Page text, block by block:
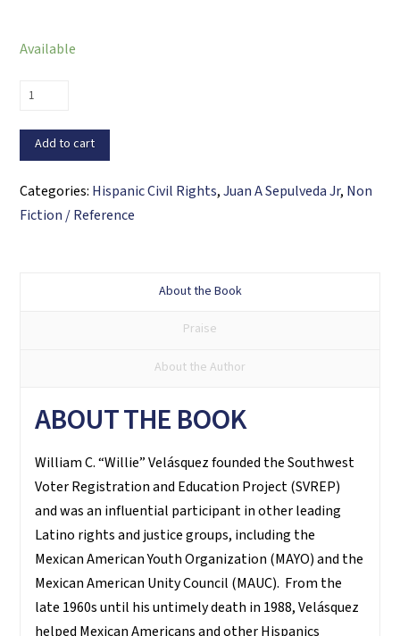
Available
The
Times
of
Willie
Add to cart
Categories: Hispanic Civil Rights,Juan A Sepulveda Jr, Non
Fiction / Reference
About the Book
Praise
About the Author
ABOUT THE BOOK
William C. “Willie” Velásquez founded the Southwest
Voter Registration and Education Project (SVREP)
and was an influential participant in other leading
Latino rights and justice groups, including the
Mexican American Youth Organization (MAYO) and the
Mexican American Unity Council (MAUC). From the
late 1960s until his untimely death in 1988, Velásquez
helped Mexican Americans and other Hispanics